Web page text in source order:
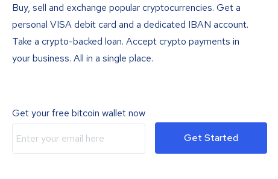
Buy, sell and exchange popular cryptocurrencies. Get a
personal VISA debit card and a dedicated IBAN account.
Take a crypto-backed loan. Accept crypto payments in
your business. All in a single place.
Get your free bitcoin wallet now
Get Started